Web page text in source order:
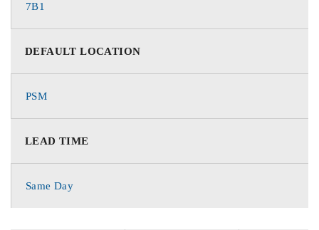
7B1
DEFAULT LOCATION
PSM
LEAD TIME
Same Day